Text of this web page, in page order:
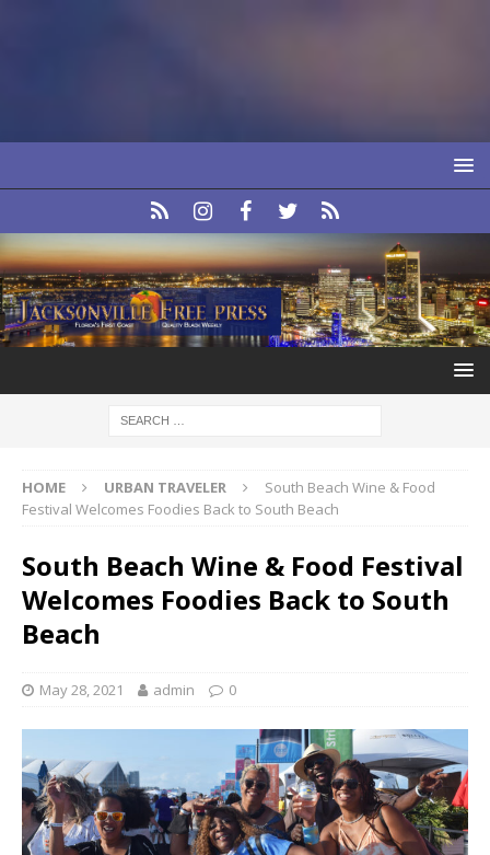
HOME URBAN TRAVELER
South Beach Wine & Food
Festival Welcomes Foodies Back to South Beach
South Beach Wine & Food Festival
Welcomes Foodies Back to South
Beach
May 28, 2021 admin 0